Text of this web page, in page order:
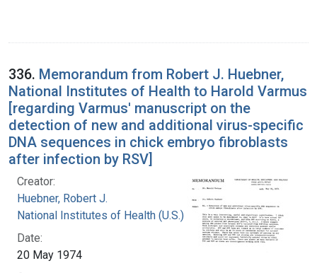
336. Memorandum from Robert J. Huebner,
National Institutes of Health to Harold Varmus
[regarding Varmus' manuscript on the
detection of new and additional virus-specific
DNA sequences in chick embryo fibroblasts
after infection by RSV]
Creator:
Huebner, Robert J.
National Institutes of Health (U.S.)
Date:
20 May 1974